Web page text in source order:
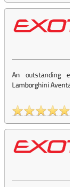
An outstanding
Lamborghini